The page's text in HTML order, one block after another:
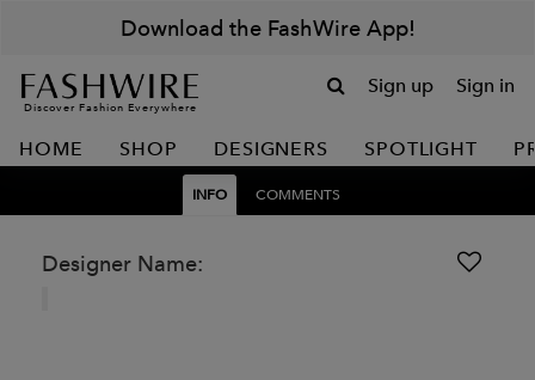
Download the FashWire App!
Discover Fashion Everywhere
Sign up Sign in
HOME SHOP DESIGNERS SPOTLIGHT
INFO COMMENTS
Designer Name: